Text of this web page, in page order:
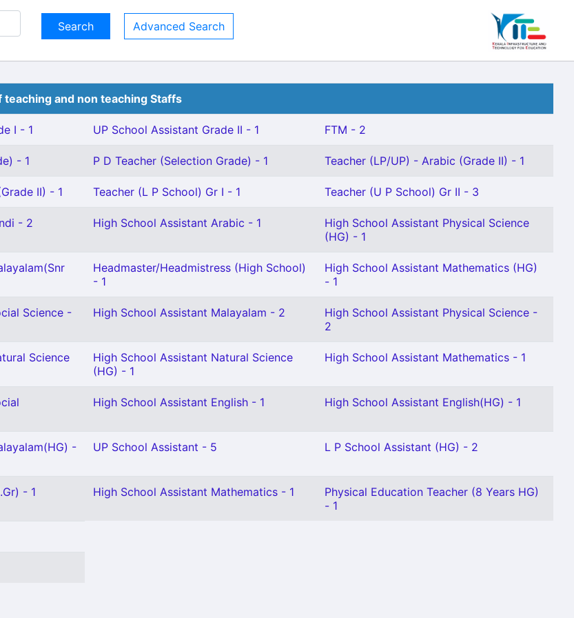
Advanced Search
and non teaching Staffs
I - 1 UP School Assistant Grade II - 1 FTM - 2
- 1 P D Teacher (Selection Grade) - 1 Teacher (LP/UP) - Arabic (Grade II) - 1
II) - 1 Teacher (L P School) Gr I - 1 Teacher (U P School) Gr II - 3
- 2 High School Assistant Arabic - 1
High School Assistant Physical Science
(HG) - 1
Headmaster/Headmistress (High School)
- 1
High School Assistant Mathematics (HG)
- 1
Science -
High School Assistant Malayalam - 2
High School Assistant Physical Science -
2
Science
High School Assistant Natural Science
(HG) - 1
High School Assistant Mathematics - 1
High School Assistant English - 1 High School Assistant English(HG) - 1
-
UP School Assistant - 5 L P School Assistant (HG) - 2
- 1 High School Assistant Mathematics - 1
Physical Education Teacher (8 Years HG)
- 1